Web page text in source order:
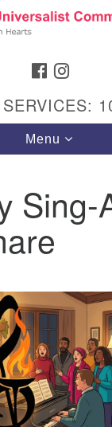
Search
am
FACEBOOK
SERVICES:
Toggle
navigation
Menu
Sing-